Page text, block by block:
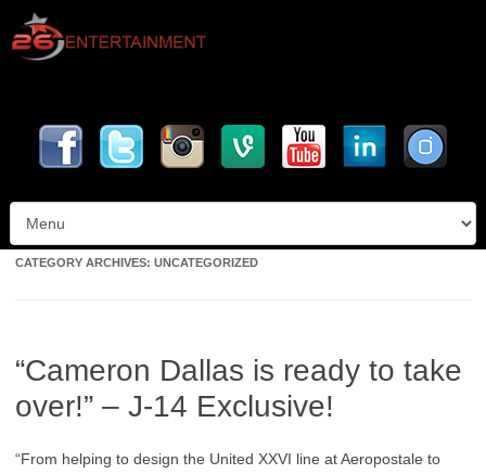
Skip to content
CATEGORY ARCHIVES: UNCATEGORIZED
“Cameron Dallas is ready to take
over!” – J-14 Exclusive!
“From helping to design the United XXVI line at Aeropostale to